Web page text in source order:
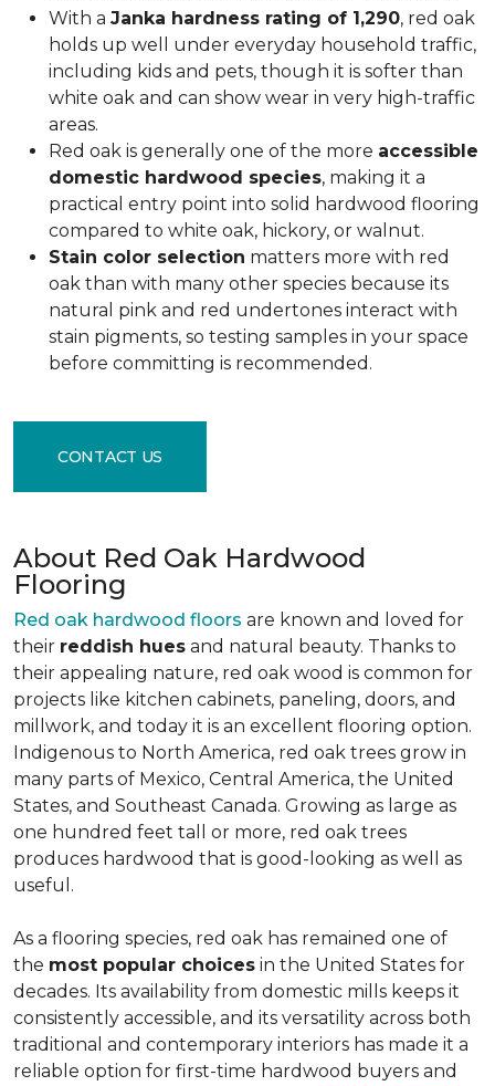
With a Janka hardness rating of 1,290, red oak
holds up well under everyday household traffic,
including kids and pets, though it is softer than
white oak and can show wear in very high-traffic
areas.
Red oak is generally one of the more accessible
domestic hardwood species, making it a
practical entry point into solid hardwood flooring
compared to white oak, hickory, or walnut.
Stain color selection matters more with red
oak than with many other species because its
natural pink and red undertones interact with
stain pigments, so testing samples in your space
before committing is recommended.
CONTACT US
About Red Oak Hardwood
Flooring
Red oak hardwood floors are known and loved for
their reddish hues and natural beauty. Thanks to
their appealing nature, red oak wood is common for
projects like kitchen cabinets, paneling, doors, and
millwork, and today it is an excellent flooring option.
Indigenous to North America, red oak trees grow in
many parts of Mexico, Central America, the United
States, and Southeast Canada. Growing as large as
one hundred feet tall or more, red oak trees
produces hardwood that is good-looking as well as
useful.
As a flooring species, red oak has remained one of
the most popular choices in the United States for
decades. Its availability from domestic mills keeps it
consistently accessible, and its versatility across both
traditional and contemporary interiors has made it a
reliable option for first-time hardwood buyers and